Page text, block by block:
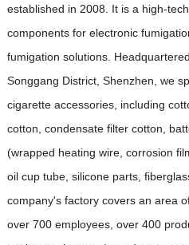
established in 2008. It is a high-
components for electronic
fumigation solutions.
Songgang District, Shenzhen, we
cigarette accessories, including
cotton, condensate filter cotton,
(wrapped heating wire, corrosion
oil cup tube, silicone parts,
company's factory covers an area
over 700 employees, over 400